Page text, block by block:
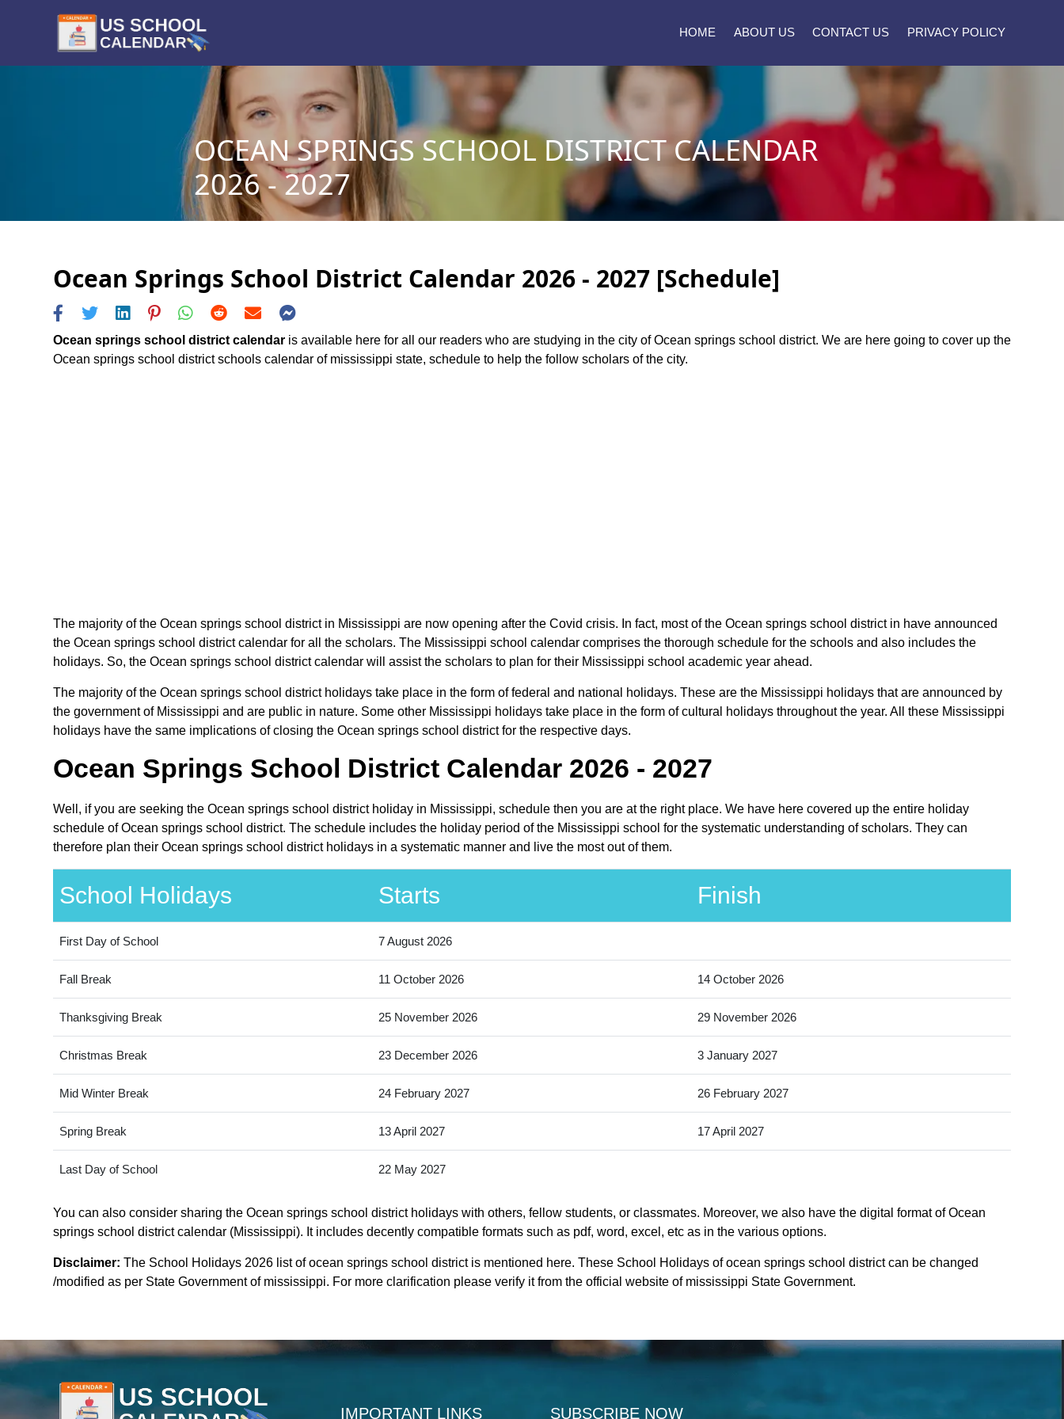
HOME ABOUT US CONTACT US PRIVACY POLICY
OCEAN SPRINGS SCHOOL DISTRICT CALENDAR
2026 - 2027
Ocean Springs School District Calendar 2026 - 2027 [Schedule]
Ocean springs school district calendar is available here for all our readers who are studying in the city of Ocean springs school district. We are here going to cover up the
Ocean springs school district schools calendar of mississippi state, schedule to help the follow scholars of the city.
The majority of the Ocean springs school district in Mississippi are now opening after the Covid crisis. In fact, most of the Ocean springs school district in have announced
the Ocean springs school district calendar for all the scholars. The Mississippi school calendar comprises the thorough schedule for the schools and also includes the
holidays. So, the Ocean springs school district calendar will assist the scholars to plan for their Mississippi school academic year ahead.
The majority of the Ocean springs school district holidays take place in the form of federal and national holidays. These are the Mississippi holidays that are announced by
the government of Mississippi and are public in nature. Some other Mississippi holidays take place in the form of cultural holidays throughout the year. All these Mississippi
holidays have the same implications of closing the Ocean springs school district for the respective days.
Ocean Springs School District Calendar 2026 - 2027
Well, if you are seeking the Ocean springs school district holiday in Mississippi, schedule then you are at the right place. We have here covered up the entire holiday
schedule of Ocean springs school district. The schedule includes the holiday period of the Mississippi school for the systematic understanding of scholars. They can
therefore plan their Ocean springs school district holidays in a systematic manner and live the most out of them.
School Holidays Starts Finish
First Day of School 7 August 2026
Fall Break 11 October 2026 14 October 2026
Thanksgiving Break 25 November 2026 29 November 2026
Christmas Break 23 December 2026 3 January 2027
Mid Winter Break 24 February 2027 26 February 2027
Spring Break 13 April 2027 17 April 2027
Last Day of School 22 May 2027
You can also consider sharing the Ocean springs school district holidays with others, fellow students, or classmates. Moreover, we also have the digital format of Ocean
springs school district calendar (Mississippi). It includes decently compatible formats such as pdf, word, excel, etc as in the various options.
Disclaimer: The School Holidays 2026 list of ocean springs school district is mentioned here. These School Holidays of ocean springs school district can be changed
/modified as per State Government of mississippi. For more clarification please verify it from the official website of mississippi State Government.
IMPORTANT LINKS SUBSCRIBE NOW